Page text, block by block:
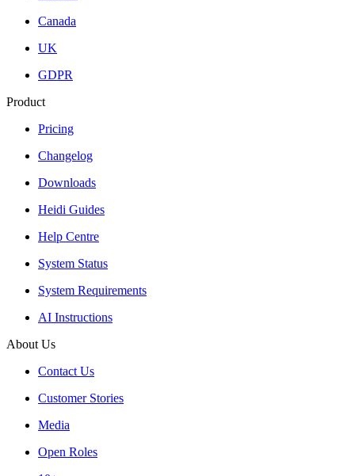
Canada
UK
GDPR
Product
Pricing
Changelog
Downloads
Heidi Guides
Help Centre
System Status
System Requirements
AI Instructions
About Us
Contact Us
Customer Stories
Media
Open Roles